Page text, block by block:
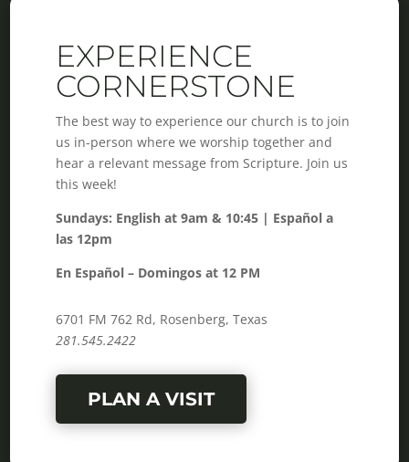
EXPERIENCE
CORNERSTONE
The best way to experience our church is to join
us in-person where we worship together and
hear a relevant message from Scripture. Join us
this week!
Sundays: English at 9am & 10:45 | Español a
las 12pm
En Español – Domingos at 12 PM
6701 FM 762 Rd, Rosenberg, Texas
281.545.2422
PLAN A VISIT